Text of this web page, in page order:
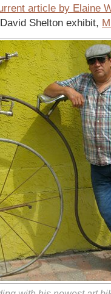
article by Elaine
Shelton exhibit,